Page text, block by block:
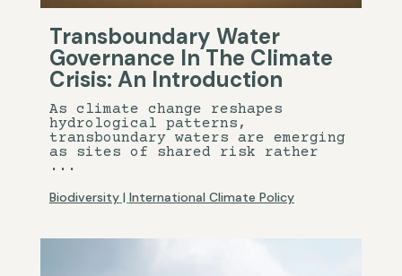
Transboundary Water
Governance In The Climate
Crisis: An Introduction
As climate change reshapes
hydrological patterns,
transboundary waters are emerging
as sites of shared risk rather
...
Biodiversity| International Climate Policy